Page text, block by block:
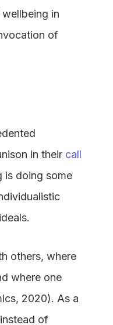
in
of
in their call
is doing some
others, where
where one
2020). As a
of